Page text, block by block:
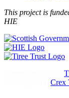
This project is
HIE
Crex